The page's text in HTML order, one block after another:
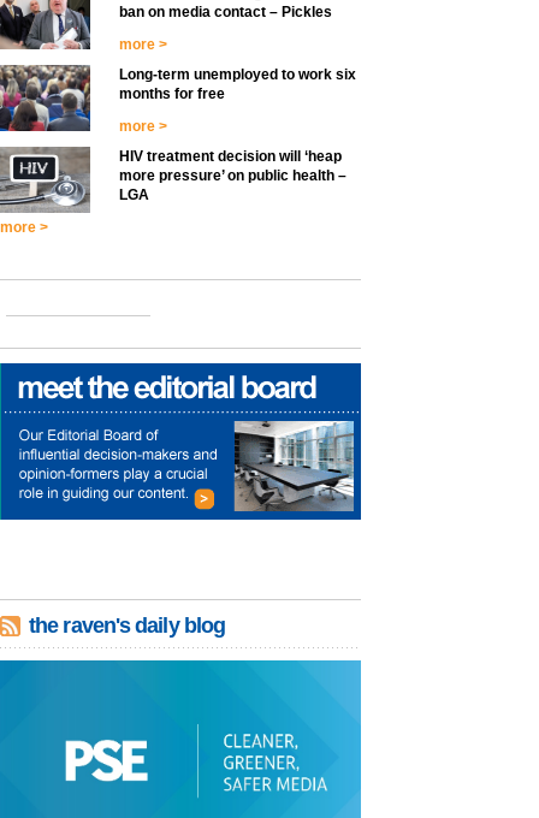
ban on media contact – Pickles
more >
Long-term unemployed to work six
months for free
more >
HIV treatment decision will ‘heap
more pressure’ on public health –
LGA
more >
the raven's daily blog